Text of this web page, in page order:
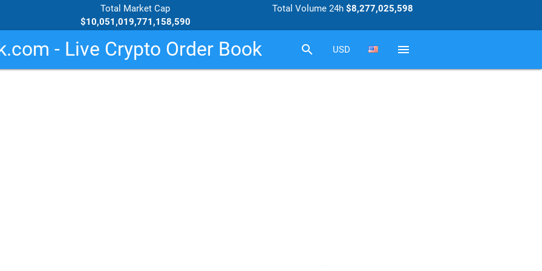
Total Market Cap
$10,051,019,771,158,590
Total Volume 24h$8,277,025,598
- Live Crypto Order Book search USD menu